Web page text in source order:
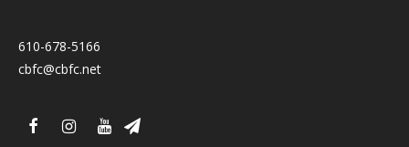
610-678-5166
cbfc@cbfc.net